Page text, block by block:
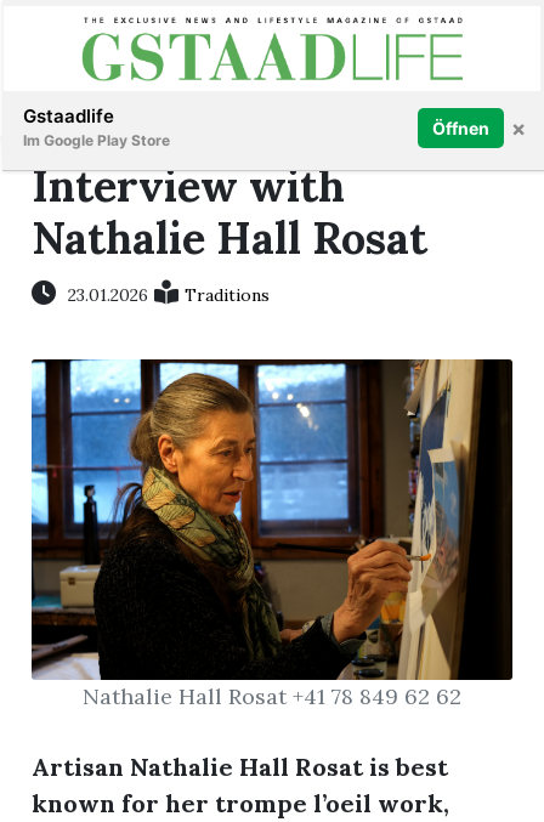
Subscribe Sign in
Interview with
Nathalie Hall Rosat
23.01.2026 Traditions
Nathalie Hall Rosat +41 78 849 62 62
Artisan Nathalie Hall Rosat is best
known for her trompe l’oeil work,
Gstaadlife
Im Google Play Store
Öffnen ×